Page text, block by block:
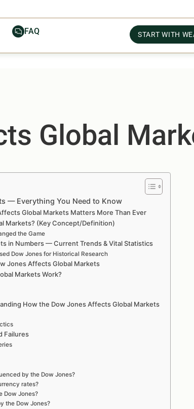
FAQ START WITH
Global
— Everything You Need to Know
Global Markets Matters More Than Ever
Markets? (Key Concept/Definition)
the Game
in Numbers — Current Trends & Vital Statistics
Dow Jones for Historical Research
Jones Affects Global Markets
Markets Work?
How the Dow Jones Affects Global Markets
Failures
by the Dow Jones?
rates?
Dow Jones?
the Dow Jones?